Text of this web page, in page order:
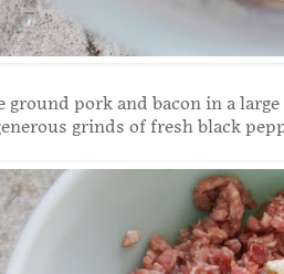
ground pork and bacon in a
grinds of fresh black